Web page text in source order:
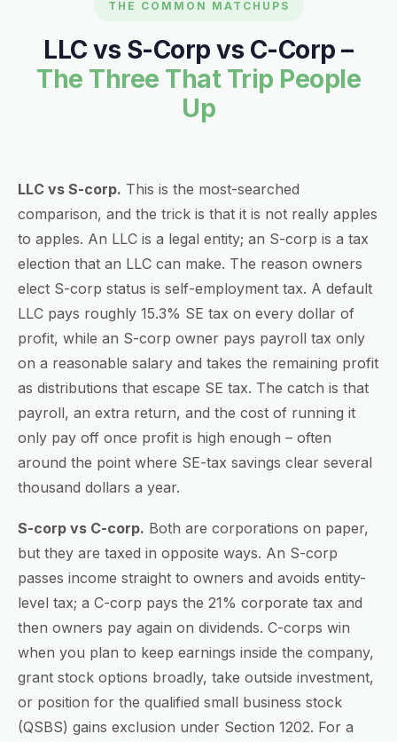
THE COMMON MATCHUPS
LLC vs S-Corp vs C-Corp –
The Three That Trip People
Up
LLC vs S-corp. This is the most-searched
comparison, and the trick is that it is not really apples
to apples. An LLC is a legal entity; an S-corp is a tax
election that an LLC can make. The reason owners
elect S-corp status is self-employment tax. A default
LLC pays roughly 15.3% SE tax on every dollar of
profit, while an S-corp owner pays payroll tax only
on a reasonable salary and takes the remaining profit
as distributions that escape SE tax. The catch is that
payroll, an extra return, and the cost of running it
only pay off once profit is high enough – often
around the point where SE-tax savings clear several
thousand dollars a year.
S-corp vs C-corp. Both are corporations on paper,
but they are taxed in opposite ways. An S-corp
passes income straight to owners and avoids entity-
level tax; a C-corp pays the 21% corporate tax and
then owners pay again on dividends. C-corps win
when you plan to keep earnings inside the company,
grant stock options broadly, take outside investment,
or position for the qualified small business stock
(QSBS) gains exclusion under Section 1202. For a